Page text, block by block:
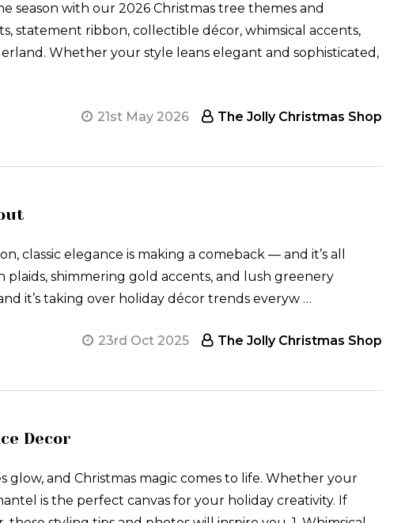
season with our 2026 Christmas tree themes and
statement ribbon, collectible décor, whimsical accents,
Whether your style leans elegant and sophisticated,
21st May 2026 The Jolly Christmas Shop
classic elegance is making a comeback — and it’s all
shimmering gold accents, and lush greenery
it’s taking over holiday décor trends everyw …
23rd Oct 2025 The Jolly Christmas Shop
Decor
and Christmas magic comes to life. Whether your
is the perfect canvas for your holiday creativity. If